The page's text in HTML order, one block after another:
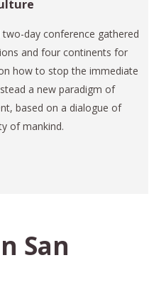
two-day conference gathered
and four continents for
how to stop the immediate
a new paradigm of
based on a dialogue of
of mankind.
San